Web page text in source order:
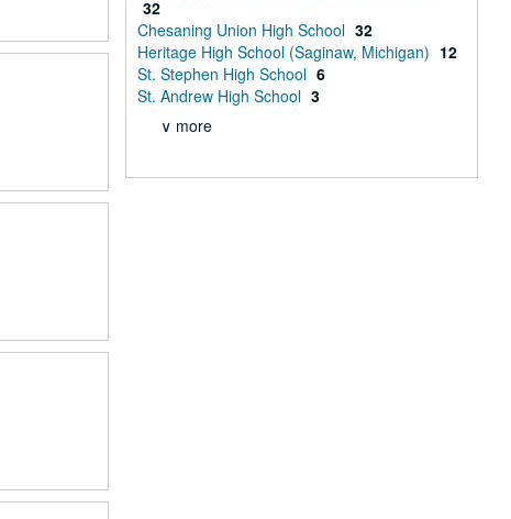
32
Chesaning Union High School 32
Heritage High School (Saginaw, Michigan) 12
St. Stephen High School 6
St. Andrew High School 3
∨ more